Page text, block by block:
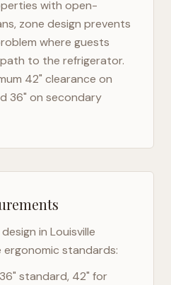
with open-
zone design prevents
where guests
to the refrigerator.
42" clearance on
36" on secondary
in Louisville
standards:
standard, 42" for